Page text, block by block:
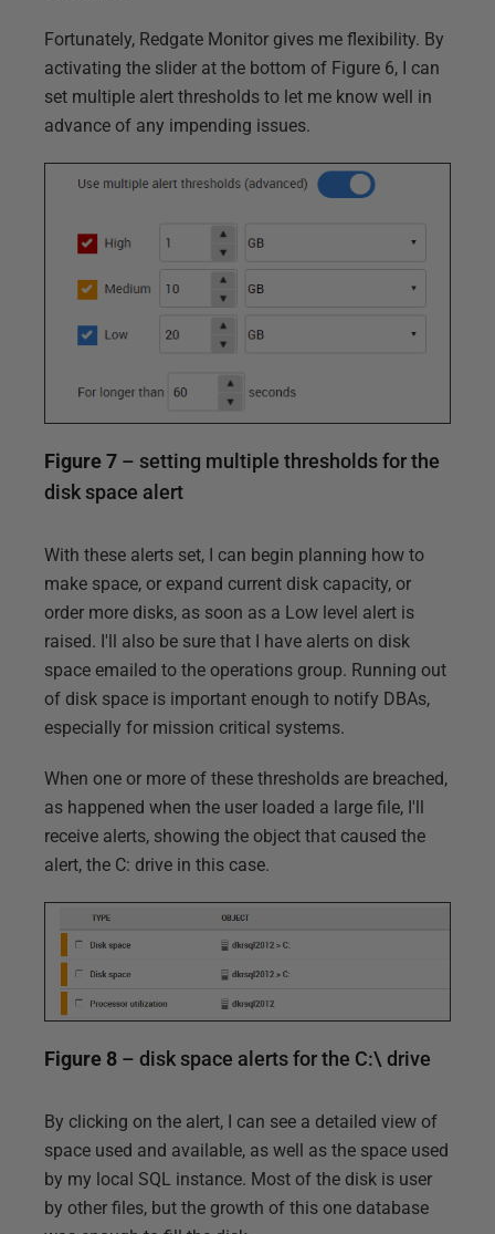
Fortunately, Redgate Monitor gives me flexibility. By
activating the slider at the bottom of Figure 6, I can
set multiple alert thresholds to let me know well in
advance of any impending issues.
Figure 7 – setting multiple thresholds for the
disk space alert
With these alerts set, I can begin planning how to
make space, or expand current disk capacity, or
order more disks, as soon as a Low level alert is
raised. I'll also be sure that I have alerts on disk
space emailed to the operations group. Running out
of disk space is important enough to notify DBAs,
especially for mission critical systems.
When one or more of these thresholds are breached,
as happened when the user loaded a large file, I'll
receive alerts, showing the object that caused the
alert, the C: drive in this case.
Figure 8 – disk space alerts for the C:\ drive
By clicking on the alert, I can see a detailed view of
space used and available, as well as the space used
by my local SQL instance. Most of the disk is user
by other files, but the growth of this one database